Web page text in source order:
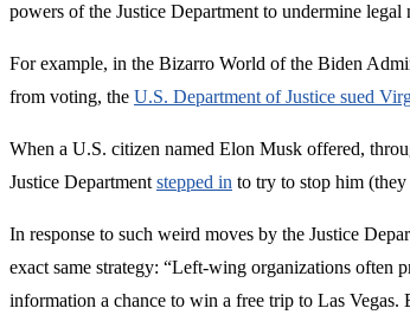
powers of the Justice Department to undermine
For example, in the Bizarro World of the Biden
from voting, the U.S. Department of Justice sued
When a U.S. citizen named Elon Musk offered,
Justice Department stepped in to try to stop him (they
In response to such weird moves by the Justice
exact same strategy: “Left-wing organizations often
information a chance to win a free trip to Las Vegas.